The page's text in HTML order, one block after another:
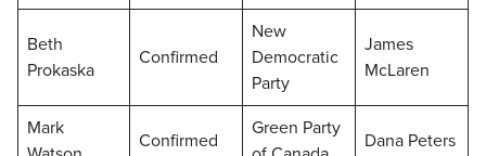
Beth
Prokaska
Confirmed
New
Democratic
Party
James
McLaren
Mark
Confirmed
Green Party
Dana Peters